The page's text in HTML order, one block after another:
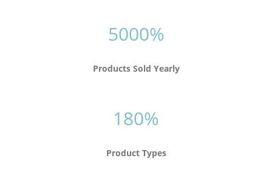
5000%
Products Sold Yearly
180%
Product Types